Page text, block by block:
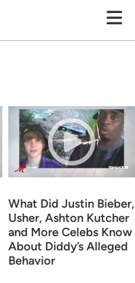
What Did Justin Bieber,
Usher, Ashton Kutcher
and More Celebs Know
About Diddy’s Alleged
Behavior